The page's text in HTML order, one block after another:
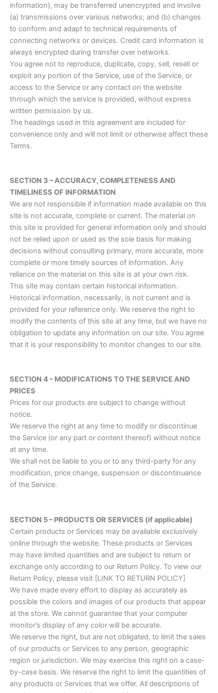
information), may be transferred unencrypted and involve
(a) transmissions over various networks; and (b) changes
to conform and adapt to technical requirements of
connecting networks or devices. Credit card information is
always encrypted during transfer over networks.
You agree not to reproduce, duplicate, copy, sell, resell or
exploit any portion of the Service, use of the Service, or
access to the Service or any contact on the website
through which the service is provided, without express
written permission by us.
The headings used in this agreement are included for
convenience only and will not limit or otherwise affect these
Terms.
SECTION 3 – ACCURACY, COMPLETENESS AND
TIMELINESS OF INFORMATION
We are not responsible if information made available on this
site is not accurate, complete or current. The material on
this site is provided for general information only and should
not be relied upon or used as the sole basis for making
decisions without consulting primary, more accurate, more
complete or more timely sources of information. Any
reliance on the material on this site is at your own risk.
This site may contain certain historical information.
Historical information, necessarily, is not current and is
provided for your reference only. We reserve the right to
modify the contents of this site at any time, but we have no
obligation to update any information on our site. You agree
that it is your responsibility to monitor changes to our site.
SECTION 4 – MODIFICATIONS TO THE SERVICE AND
PRICES
Prices for our products are subject to change without
notice.
We reserve the right at any time to modify or discontinue
the Service (or any part or content thereof) without notice
at any time.
We shall not be liable to you or to any third-party for any
modification, price change, suspension or discontinuance
of the Service.
SECTION 5 – PRODUCTS OR SERVICES (if applicable)
Certain products or Services may be available exclusively
online through the website. These products or Services
may have limited quantities and are subject to return or
exchange only according to our Return Policy. To view our
Return Policy, please visit [LINK TO RETURN POLICY]
We have made every effort to display as accurately as
possible the colors and images of our products that appear
at the store. We cannot guarantee that your computer
monitor’s display of any color will be accurate.
We reserve the right, but are not obligated, to limit the sales
of our products or Services to any person, geographic
region or jurisdiction. We may exercise this right on a case-
by-case basis. We reserve the right to limit the quantities of
any products or Services that we offer. All descriptions of